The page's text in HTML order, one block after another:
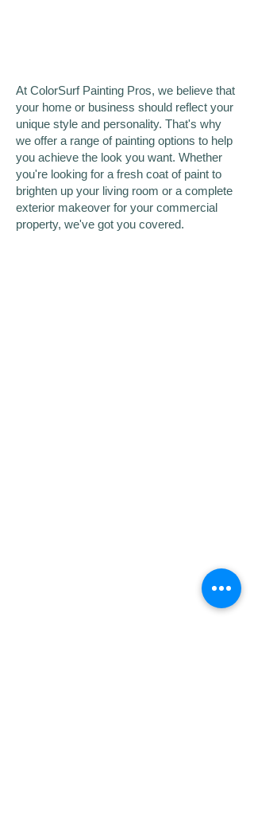
At ColorSurf Painting Pros, we believe that
your home or business should reflect your
unique style and personality. That's why
we offer a range of painting options to help
you achieve the look you want. Whether
you're looking for a fresh coat of paint to
brighten up your living room or a complete
exterior makeover for your commercial
property, we've got you covered.